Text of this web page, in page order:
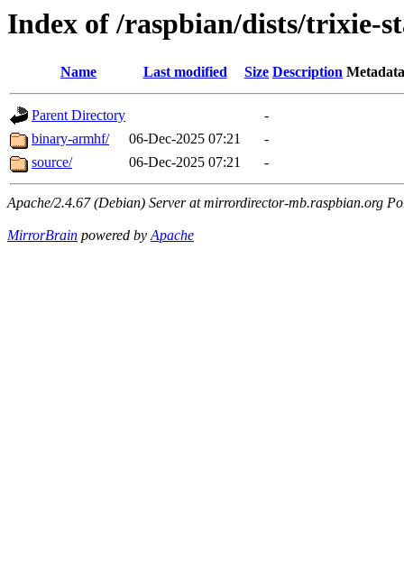
Index of /raspbian/dists/trixie-
Name Last modified Size Description Metadata
Parent Directory
-
binary-armhf/
06-Dec-2025 07:21
-
source/
06-Dec-2025 07:21 -
Apache/2.4.67 (Debian) Server at mirrordirector-mb.raspbian.org
MirrorBrain powered byApache